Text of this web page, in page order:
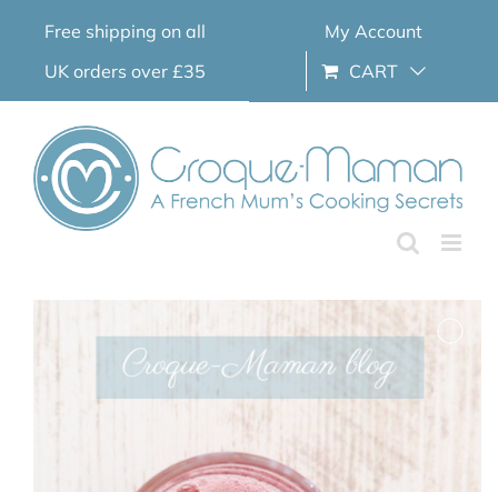
Free shipping on all
UK orders over £35
My Account
CART